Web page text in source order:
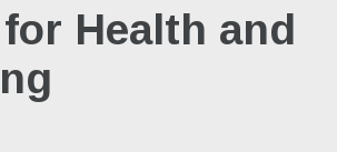
Health and